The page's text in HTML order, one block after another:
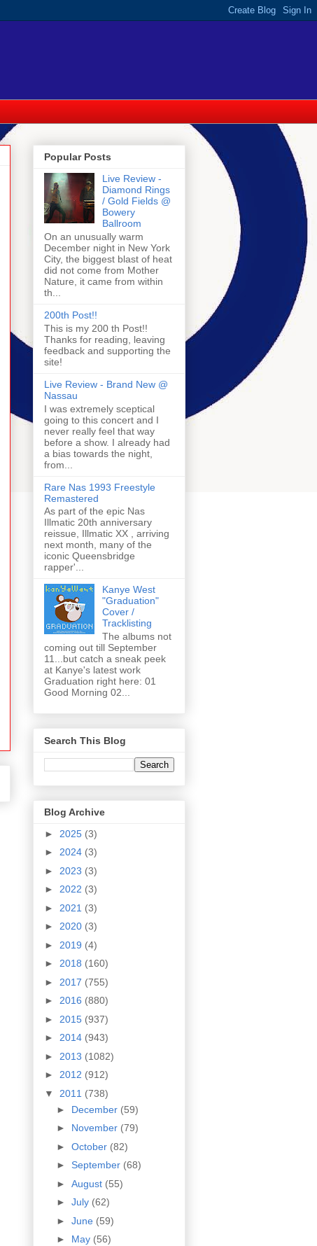
Popular Posts
Live Review -
Diamond Rings
/ Gold Fields @
Bowery
Ballroom
On an unusually warm
December night in New York
City, the biggest blast of heat
did not come from Mother
Nature, it came from within
th...
200th Post!!
This is my 200 th Post!!
Thanks for reading, leaving
feedback and supporting the
site!
Live Review - Brand New @
Nassau
I was extremely sceptical
going to this concert and I
never really feel that way
before a show. I already had
a bias towards the night,
from...
Rare Nas 1993 Freestyle
Remastered
As part of the epic Nas
Illmatic 20th anniversary
reissue, Illmatic XX , arriving
next month, many of the
iconic Queensbridge
rapper'...
Kanye West
"Graduation"
Cover /
Tracklisting
The albums not
coming out till September
11...but catch a sneak peek
at Kanye's latest work
Graduation right here: 01
Good Morning 02...
Search This Blog
Blog Archive
► 2025 (3)
► 2024 (3)
► 2023 (3)
► 2022 (3)
► 2021 (3)
► 2020 (3)
► 2019 (4)
► 2018 (160)
► 2017 (755)
► 2016 (880)
► 2015 (937)
► 2014 (943)
► 2013 (1082)
► 2012 (912)
▼ 2011 (738)
► December (59)
► November (79)
► October (82)
► September (68)
► August (55)
► July (62)
► June (59)
► May (56)